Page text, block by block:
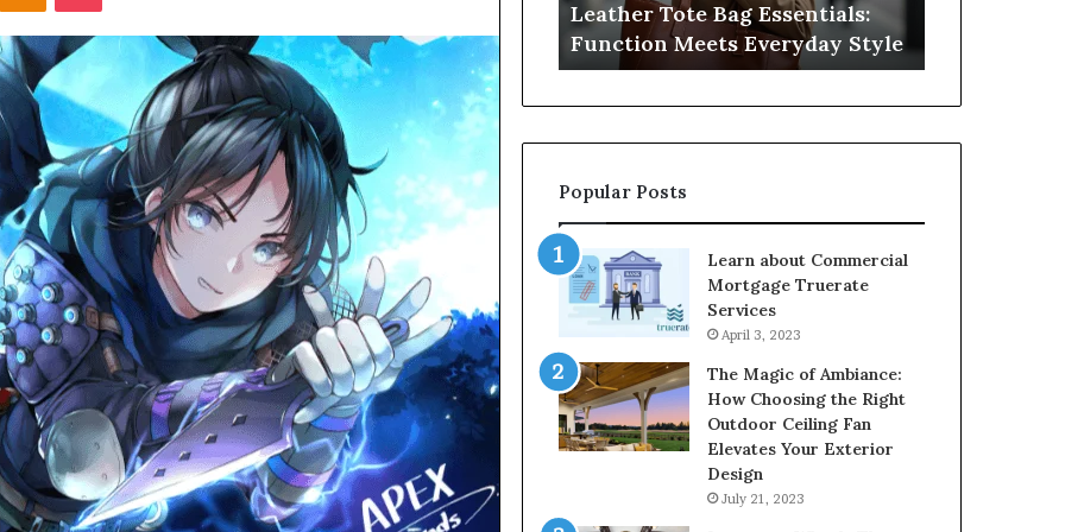
in Milton, GA
Checklist
Leather Tote Bag Essentials:
Function Meets Everyday Style
Rights
Popular Posts
Learn about Commercial
Mortgage Truerate
Services
April 3, 2023
The Magic of Ambiance:
How Choosing the Right
Outdoor Ceiling Fan
Elevates Your Exterior
Design
July 21, 2023